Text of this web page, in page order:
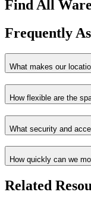
Find All
Frequently
What makes our
How flexible are the
What security and
How quickly can we
Related